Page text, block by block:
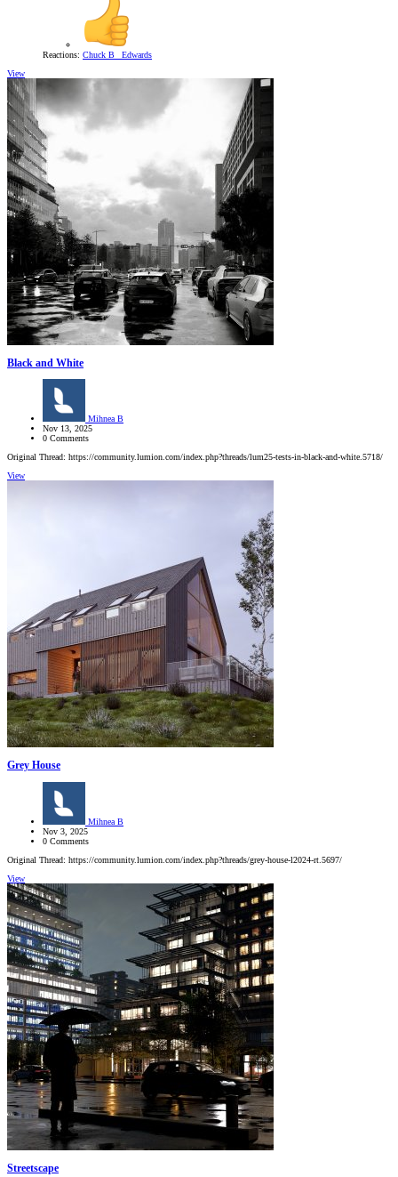
Reactions: Chuck B_ Edwards
View
Black and White
Mihnea B
Nov 13, 2025
0 Comments
Original Thread: https://community.lumion.com/index.php?threads/lum25-tests-in-black-and-white.5718/
View
Grey House
Mihnea B
Nov 3, 2025
0 Comments
Original Thread: https://community.lumion.com/index.php?threads/grey-house-l2024-rt.5697/
View
Streetscape